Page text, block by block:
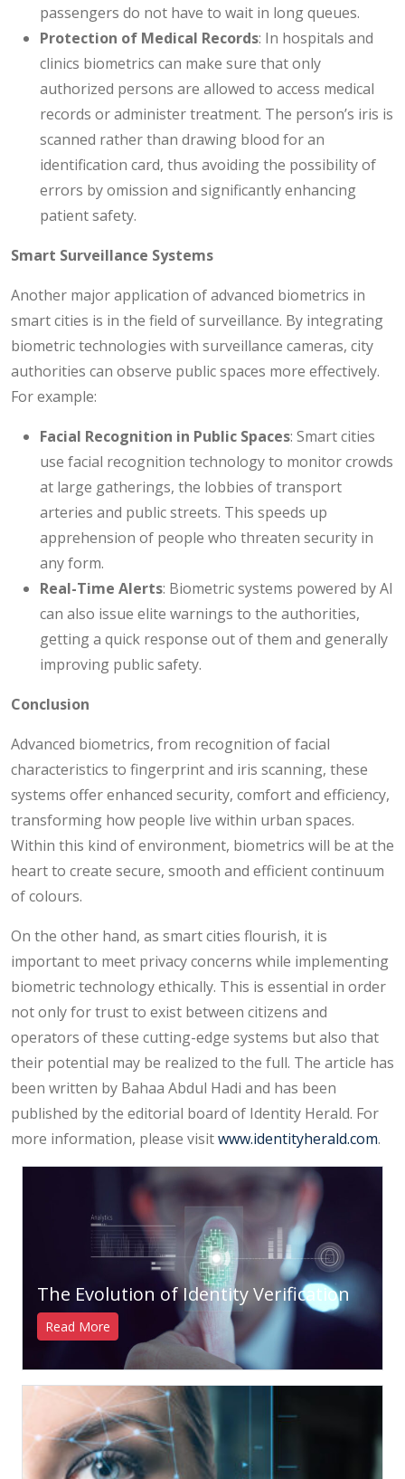
passengers do not have to wait in long queues.
Protection of Medical Records: In hospitals and
clinics biometrics can make sure that only
authorized persons are allowed to access medical
records or administer treatment. The person’s iris is
scanned rather than drawing blood for an
identification card, thus avoiding the possibility of
errors by omission and significantly enhancing
patient safety.
Smart Surveillance Systems
Another major application of advanced biometrics in
smart cities is in the field of surveillance. By integrating
biometric technologies with surveillance cameras, city
authorities can observe public spaces more effectively.
For example:
Facial Recognition in Public Spaces: Smart cities
use facial recognition technology to monitor crowds
at large gatherings, the lobbies of transport
arteries and public streets. This speeds up
apprehension of people who threaten security in
any form.
Real-Time Alerts: Biometric systems powered by AI
can also issue elite warnings to the authorities,
getting a quick response out of them and generally
improving public safety.
Conclusion
Advanced biometrics, from recognition of facial
characteristics to fingerprint and iris scanning, these
systems offer enhanced security, comfort and efficiency,
transforming how people live within urban spaces.
Within this kind of environment, biometrics will be at the
heart to create secure, smooth and efficient continuum
of colours.
On the other hand, as smart cities flourish, it is
important to meet privacy concerns while implementing
biometric technology ethically. This is essential in order
not only for trust to exist between citizens and
operators of these cutting-edge systems but also that
their potential may be realized to the full. The article has
been written by Bahaa Abdul Hadi and has been
published by the editorial board of Identity Herald. For
more information, please visitwww.identityherald.com.
The Evolution of Identity Verification
Read More